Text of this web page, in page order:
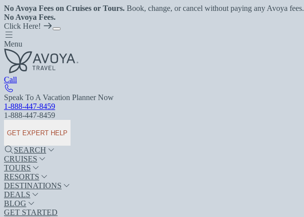
No Avoya Fees on Cruises or Tours. Book, change, or cancel without paying any Avoya fees.
No Avoya Fees.
Click Here!
Menu
Call
Speak To A Vacation Planner Now
1-888-447-8459
1-888-447-8459
GET EXPERT HELP
SEARCH
CRUISES
TOURS
RESORTS
DESTINATIONS
DEALS
BLOG
GET STARTED